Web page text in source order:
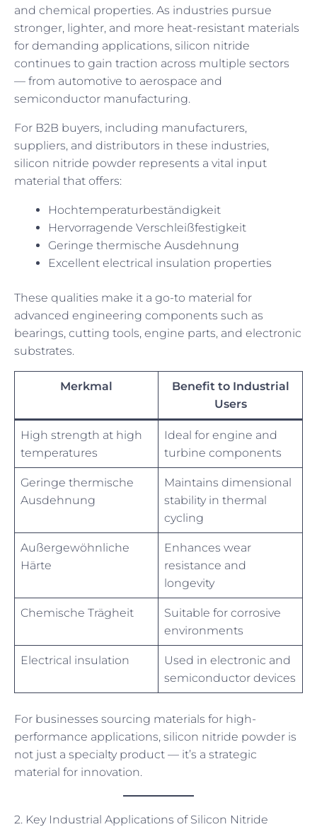
and chemical properties. As industries pursue
stronger, lighter, and more heat-resistant materials
for demanding applications, silicon nitride
continues to gain traction across multiple sectors
— from automotive to aerospace and
semiconductor manufacturing.
For B2B buyers, including manufacturers,
suppliers, and distributors in these industries,
silicon nitride powder represents a vital input
material that offers:
Hochtemperaturbeständigkeit
Hervorragende Verschleißfestigkeit
Geringe thermische Ausdehnung
Excellent electrical insulation properties
These qualities make it a go-to material for
advanced engineering components such as
bearings, cutting tools, engine parts, and electronic
substrates.
Merkmal
Benefit to Industrial
Users
High strength at high
temperatures
Ideal for engine and
turbine components
Geringe thermische
Ausdehnung
Maintains dimensional
stability in thermal
cycling
Außergewöhnliche
Härte
Enhances wear
resistance and
longevity
Chemische Trägheit
Suitable for corrosive
environments
Electrical insulation
Used in electronic and
semiconductor devices
For businesses sourcing materials for high-
performance applications, silicon nitride powder is
not just a specialty product — it’s a strategic
material for innovation.
2. Key Industrial Applications of Silicon Nitride